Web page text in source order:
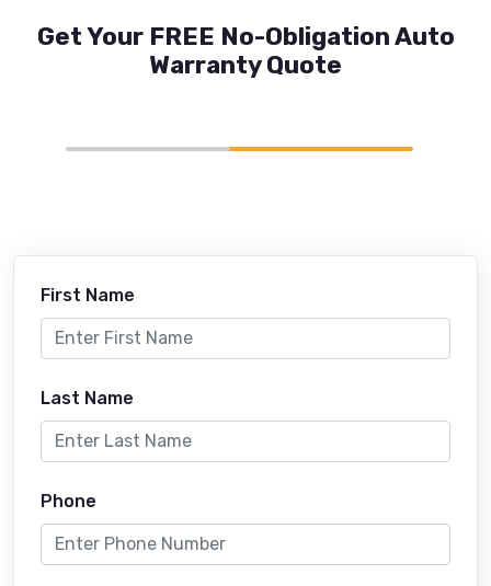
Get Your FREE No-Obligation Auto
Warranty Quote
First Name
Last Name
Phone